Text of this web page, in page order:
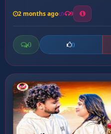
2 months ago 9
0 0